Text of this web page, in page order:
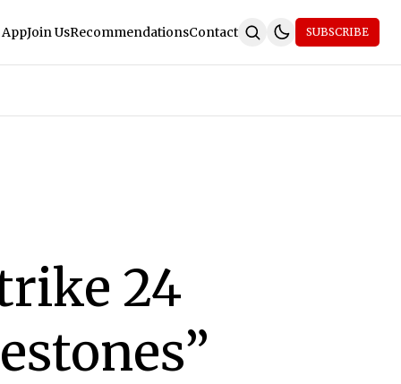
Join UsRecommendationsContact SUBSCRIBE
24